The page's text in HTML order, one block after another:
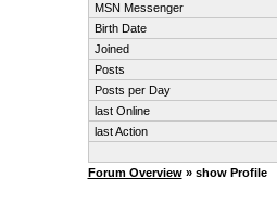
MSN Messenger
Birth Date
Joined
Posts
Posts per Day
last Online
last Action
Forum Overview» show Profile